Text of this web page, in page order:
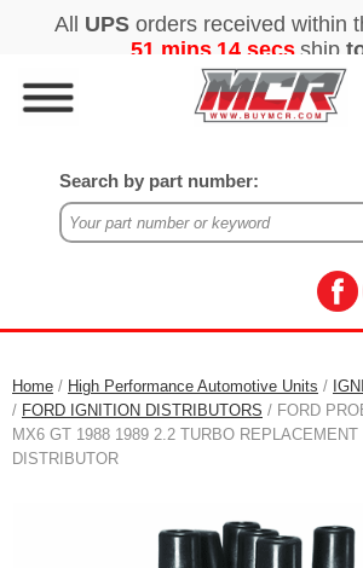
Search by part number:
Home / High Performance Automotive Units /
/ FORD IGNITION DISTRIBUTORS / FORD
MX6 GT 1988 1989 2.2 TURBO REPLACEMENT
DISTRIBUTOR